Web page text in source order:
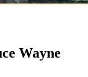
Wayne